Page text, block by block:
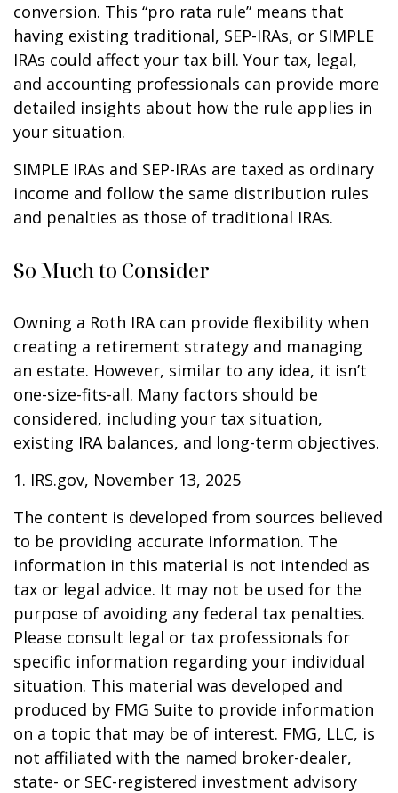
conversion. This “pro rata rule” means that
having existing traditional, SEP-IRAs, or SIMPLE
IRAs could affect your tax bill. Your tax, legal,
and accounting professionals can provide more
detailed insights about how the rule applies in
your situation.
SIMPLE IRAs and SEP-IRAs are taxed as ordinary
income and follow the same distribution rules
and penalties as those of traditional IRAs.
So Much to Consider
Owning a Roth IRA can provide flexibility when
creating a retirement strategy and managing
an estate. However, similar to any idea, it isn’t
one-size-fits-all. Many factors should be
considered, including your tax situation,
existing IRA balances, and long-term objectives.
1. IRS.gov, November 13, 2025
The content is developed from sources believed
to be providing accurate information. The
information in this material is not intended as
tax or legal advice. It may not be used for the
purpose of avoiding any federal tax penalties.
Please consult legal or tax professionals for
specific information regarding your individual
situation. This material was developed and
produced by FMG Suite to provide information
on a topic that may be of interest. FMG, LLC, is
not affiliated with the named broker-dealer,
state- or SEC-registered investment advisory